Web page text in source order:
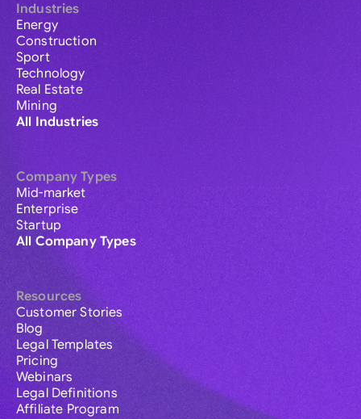
Industries
Energy
Construction
Sport
Technology
Real Estate
Mining
All Industries
Company Types
Mid-market
Enterprise
Startup
All Company Types
Resources
Customer Stories
Blog
Legal Templates
Pricing
Webinars
Legal Definitions
Affiliate Program